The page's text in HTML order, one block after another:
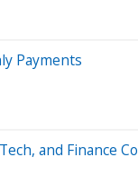
Payments
and Finance